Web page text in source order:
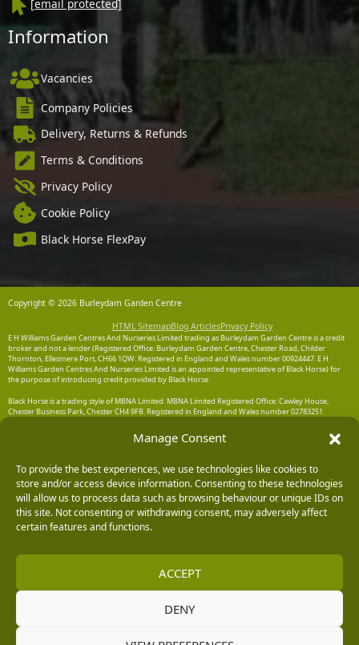
Manage Consent
To provide the best experiences, we use technologies like cookies to
store and/or access device information. Consenting to these technologies
will allow us to process data such as browsing behaviour or unique IDs on
this site. Not consenting or withdrawing consent, may adversely affect
certain features and functions.
ACCEPT
DENY
[email protected]
Information
Vacancies
Company Policies
Delivery, Returns & Refunds
Terms & Conditions
Privacy Policy
Cookie Policy
Black Horse FlexPay
Copyright © 2026 Burleydam Garden Centre
HTML SitemapBlog ArticlesPrivacy Policy
E H Williams Garden Centres And Nurseries Limited trading as Burleydam Garden Centre is a credit
broker and not a lender (Registered Office: Burleydam Garden Centre, Chester Road, Childer
Thornton, Ellesmere Port, CH66 1QW. Registered in England and Wales number 00924447. E H
Williams Garden Centres And Nurseries Limited is an appointed representative of Black Horse) for
the purpose of introducing credit provided by Black Horse.
Black Horse is a trading style of MBNA Limited. MBNA Limited Registered Office: Cawley House,
Chester Business Park, Chester CH4 9FB. Registered in England and Wales number 02783251.
the Financial Conduct Authority under the Payment Services Regulations 2017, register number
204487, for the provision of payment services.